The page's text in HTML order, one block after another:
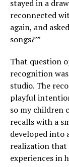
stayed in a
reconnected
again, and
songs?’”
That question
recognition
studio. The
playful
so my children
recalls with a
developed into
realization that
experiences in